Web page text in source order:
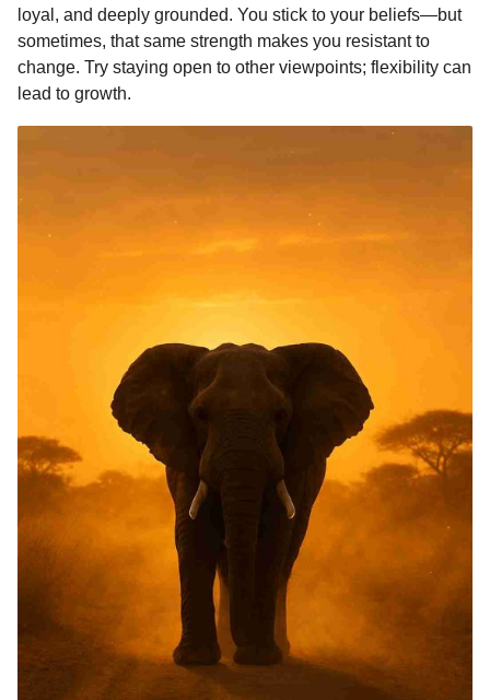
loyal, and deeply grounded. You stick to your beliefs—but
sometimes, that same strength makes you resistant to
change. Try staying open to other viewpoints; flexibility can
lead to growth.